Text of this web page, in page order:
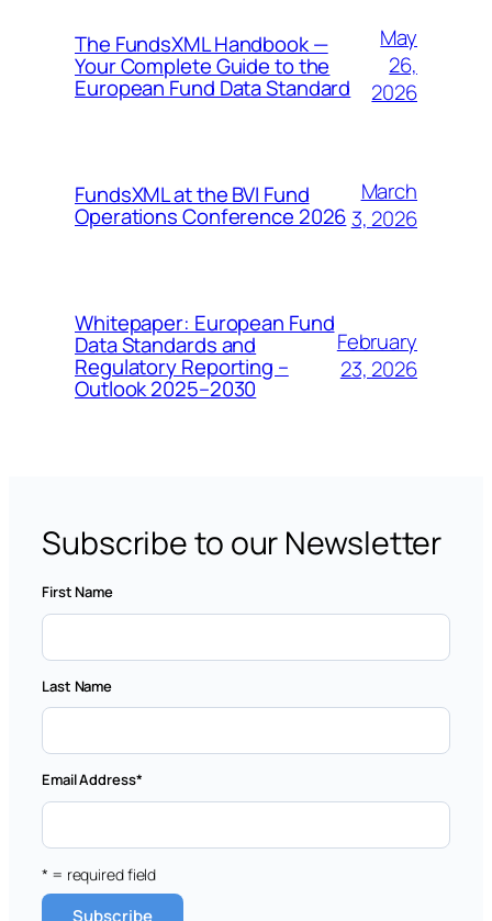
The FundsXML Handbook —
Your Complete Guide to the
European Fund Data Standard
May
26,
2026
FundsXML at the BVI Fund
Operations Conference 2026
March
3, 2026
Whitepaper: European Fund
Data Standards and
Regulatory Reporting –
Outlook 2025–2030
February
23, 2026
Subscribe to our Newsletter
First Name
Last Name
Email Address*
* = required field